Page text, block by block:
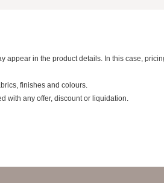
appear in the product details. In this case,
finishes and colours.
with any offer, discount or liquidation.